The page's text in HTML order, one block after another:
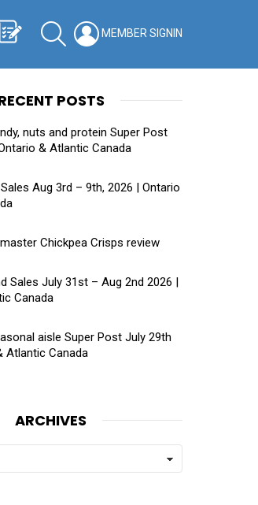
SEARCH
POSTS
nuts and protein Super Post
& Atlantic Canada
Aug 3rd – 9th, 2026 | Ontario
Chickpea Crisps review
Sales July 31st – Aug 2nd 2026 |
Canada
aisle Super Post July 29th
Atlantic Canada
ARCHIVES